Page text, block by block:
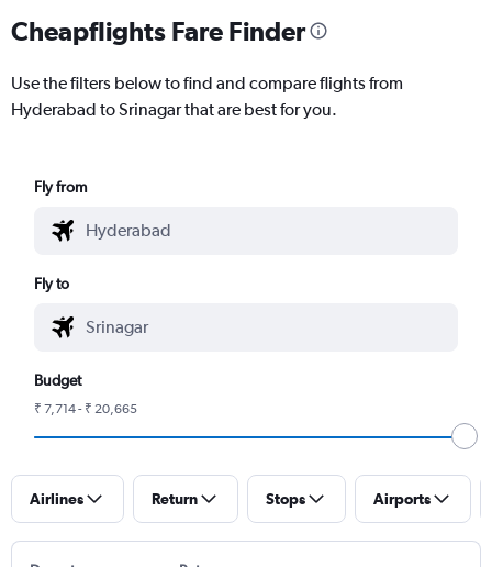
Cheapflights Fare Finder
Use the filters below to find and compare flights from
Hyderabad to Srinagar that are best for you.
Fly from
Fly to
Budget
₹ 7,714 - ₹ 20,665
Airlines Return Stops Airports